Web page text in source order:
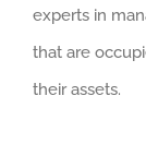
experts in
that are
their assets.